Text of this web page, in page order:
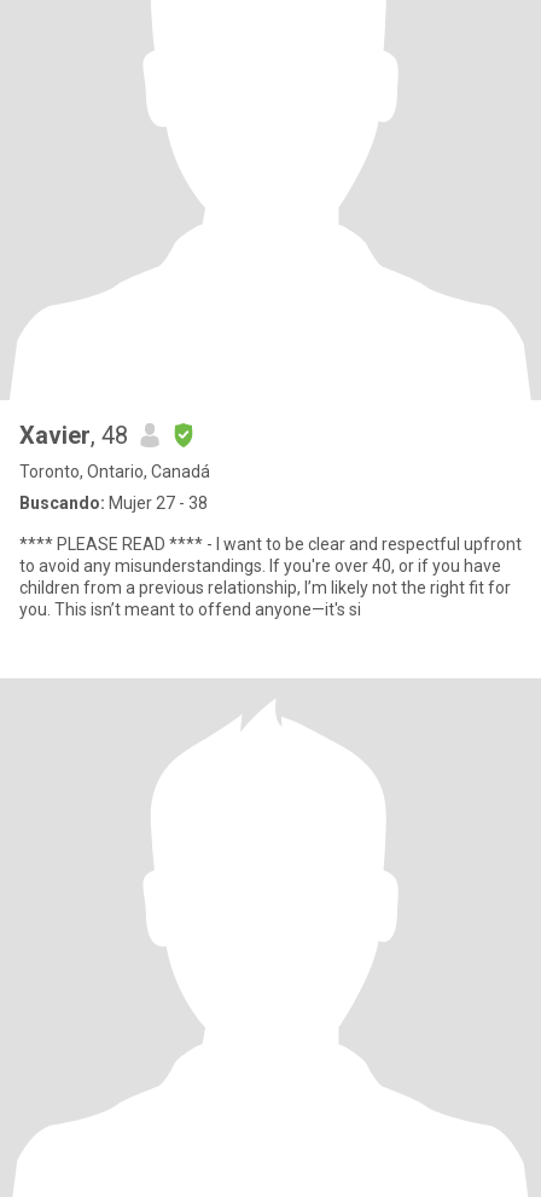
Xavier, 48
Toronto, Ontario, Canadá
Buscando: Mujer 27 - 38
**** PLEASE READ **** - I want to be clear and respectful upfront
to avoid any misunderstandings. If you're over 40, or if you have
children from a previous relationship, I’m likely not the right fit for
you. This isn’t meant to offend anyone—it's si